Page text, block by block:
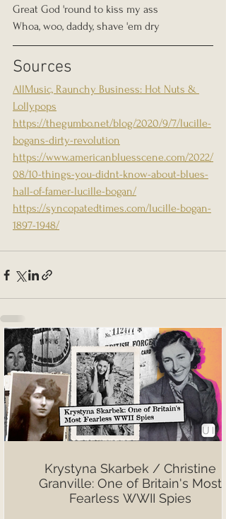
Great God 'round to kiss my ass
Whoa, woo, daddy, shave 'em dry
Sources
AllMusic, Raunchy Business: Hot Nuts &
Lollypops
https://thegumbo.net/blog/2020/9/7/lucille-
bogans-dirty-revolution
https://www.americanbluesscene.com/2022/
08/10-things-you-didnt-know-about-blues-
hall-of-famer-lucille-bogan/
https://syncopatedtimes.com/lucille-bogan-
1897-1948/
Krystyna Skarbek / Christine
Granville: One of Britain's Most
Fearless WWII Spies